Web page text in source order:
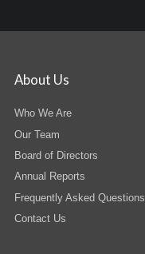
About Us
Who We Are
Our Team
Board of Directors
Annual Reports
Frequently Asked Questions
Contact Us